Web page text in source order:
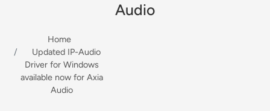
Audio
Home
Updated IP-Audio
Driver for Windows
available now for Axia
Audio